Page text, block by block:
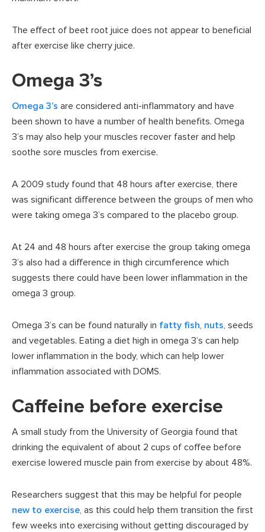
The effect of beet root juice does not appear to beneficial
after exercise like cherry juice.
Omega 3’s
Omega 3’s are considered anti-inflammatory and have
been shown to have a number of health benefits. Omega
3’s may also help your muscles recover faster and help
soothe sore muscles from exercise.
A 2009 study found that 48 hours after exercise, there
was significant difference between the groups of men who
were taking omega 3’s compared to the placebo group.
At 24 and 48 hours after exercise the group taking omega
3’s also had a difference in thigh circumference which
suggests there could have been lower inflammation in the
omega 3 group.
Omega 3’s can be found naturally in fatty fish, nuts, seeds
and vegetables. Eating a diet high in omega 3’s can help
lower inflammation in the body, which can help lower
inflammation associated with DOMS.
Caffeine before exercise
A small study from the University of Georgia found that
drinking the equivalent of about 2 cups of coffee before
exercise lowered muscle pain from exercise by about 48%.
Researchers suggest that this may be helpful for people
new to exercise, as this could help them transition the first
few weeks into exercising without getting discouraged by